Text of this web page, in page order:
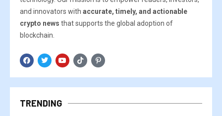
and innovators with accurate, timely, and actionable
crypto news that supports the global adoption of
blockchain.
TRENDING